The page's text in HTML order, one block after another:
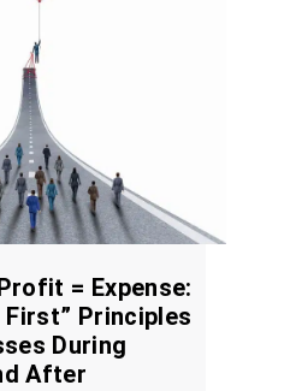
= Expense:
Principles
During
After